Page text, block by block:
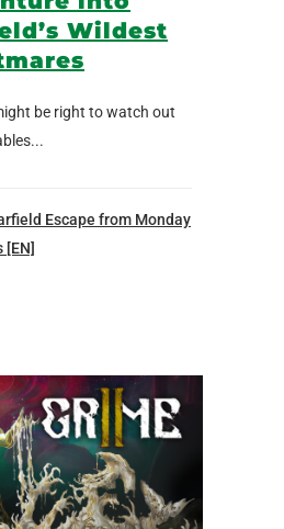
Wildest
be right to watch out
Escape from Monday
[EN]